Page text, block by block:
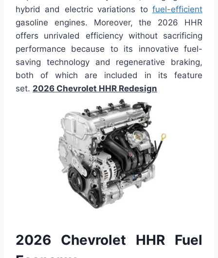
hybrid and electric variations to fuel-efficient
gasoline engines. Moreover, the 2026 HHR
offers unrivaled efficiency without sacrificing
performance because to its innovative fuel-
saving technology and regenerative braking,
both of which are included in its feature
set. 2026 Chevrolet HHR Redesign
2026 Chevrolet HHR Fuel